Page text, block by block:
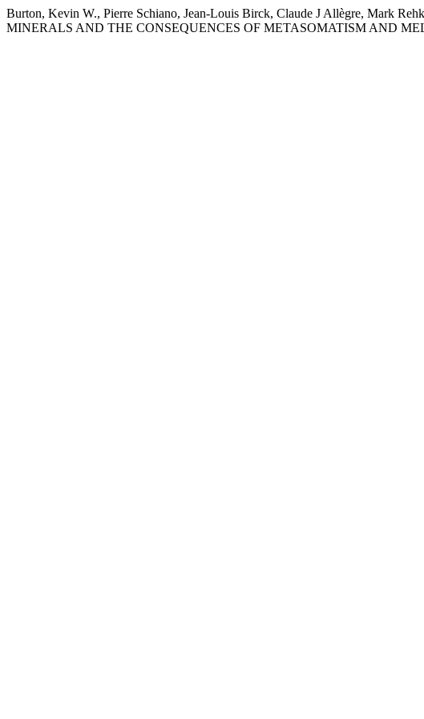
Burton, Kevin W., Pierre Schiano, Jean-Louis Birck, Claude J Allègre, Mark
MINERALS AND THE CONSEQUENCES OF METASOMATISM AND